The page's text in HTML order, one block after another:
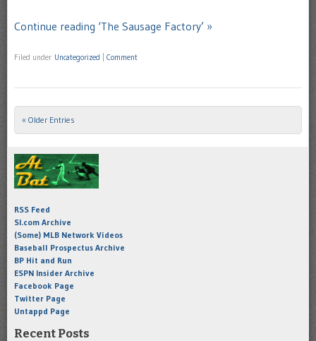
Continue reading ‘The Sausage Factory’ »
Filed under Uncategorized Comment
Post navigation
« Older Entries
RSS Feed
SI.com Archive
(Some) MLB Network Videos
Baseball Prospectus Archive
BP Hit and Run
ESPN Insider Archive
Facebook Page
Twitter Page
Untappd Page
Recent Posts